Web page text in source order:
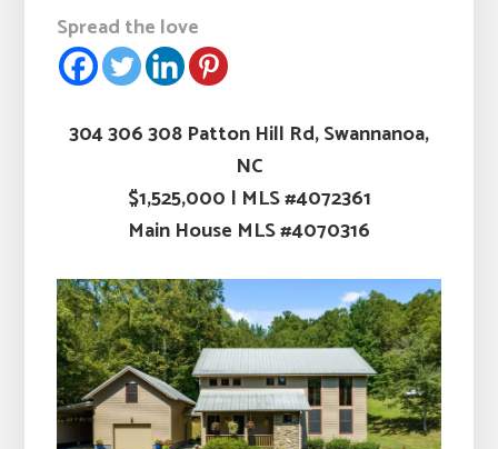
Spread the love
304 306 308 Patton Hill Rd, Swannanoa,
NC
$1,525,000 | MLS #4072361
Main House MLS #4070316